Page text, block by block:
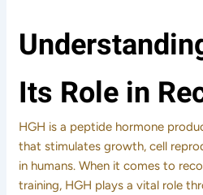
Its Role in
HGH is a peptide hormone
that stimulates growth, cell
in humans. When it comes to
training, HGH plays a vital role